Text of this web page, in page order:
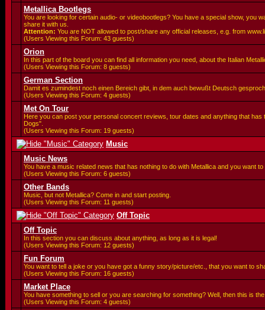
Metallica Bootlegs
You are looking for certain audio- or videobootlegs? You have a special show, you
share it with us.
Attention: You are NOT allowed to post/share any official releases, e.g. from
(Users Viewing this Forum: 43 guests)
Orion
In this part of the board you can find all information you need, about the Italian
(Users Viewing this Forum: 8 guests)
German Section
Damit es zumindest noch einen Bereich gibt, in dem auch bewußt Deutsch
(Users Viewing this Forum: 4 guests)
Met On Tour
Here you can post your personal concert reviews, tour dates and anything that has
Dogs".
(Users Viewing this Forum: 19 guests)
Music
Music News
You have a music related news that has nothing to do with Metallica and you want
(Users Viewing this Forum: 6 guests)
Other Bands
Music, but not Metallica? Come in and start posting.
(Users Viewing this Forum: 11 guests)
Off Topic
Off Topic
In this section you can discuss about anything, as long as it is legal!
(Users Viewing this Forum: 12 guests)
Fun Forum
You want to tell a joke or you have got a funny story/picture/etc., that you want to
(Users Viewing this Forum: 16 guests)
Market Place
You have something to sell or you are searching for something? Well, then this is
(Users Viewing this Forum: 4 guests)